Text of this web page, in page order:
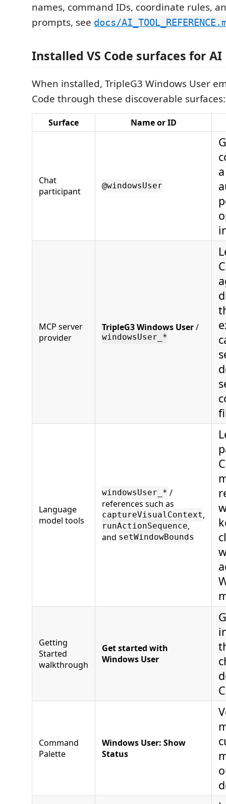
names, command IDs, coordinate rules,
prompts, see docs/
Installed VS Code surfaces for AI
When installed, TripleG3 Windows User
Code through these discoverable surfaces:
Surface Name or ID
Chat
participant
@windowsUser
MCP server
provider
TripleG3 Windows User/
windowsUser_*
Language
model tools
windowsUser_* /
references such as
captureVisualContext,
runActionSequence,
and setWindowBounds
Getting
Started
walkthrough
Get started with
Windows User
Command
Palette
Windows User: Show
Status